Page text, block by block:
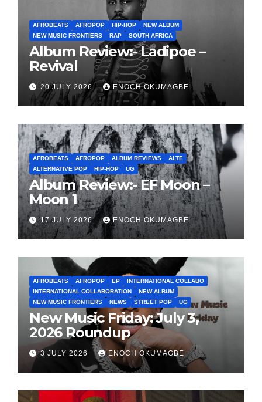
AFROBEATS AFROPOP HIP-HOP
NEW ALBUM
NEW MUSIC FRONTIERS
RAP SOUTH AFRICA
Album Review:- Ladipoe –
Revival
20 JULY 2026 ENOCH OKUMAGBE
AFROBEATS AFROPOP ALBUM REVIEWS
ALTE
ALTERNATIVE POP
HIP-HOP UG
Album Review:- EF Moon –
Moon 1
17 JULY 2026 ENOCH OKUMAGBE
AFROBEATS AFROPOP EP
INTERNATIONAL COLLABO
INTERNATIONAL COLLABORATION
NEW ALBUM
NEW MUSIC FRONTIERS
NEWS STREET POP UG
New Music Friday: July 3,
2026 Roundup
3 JULY 2026 ENOCH OKUMAGBE